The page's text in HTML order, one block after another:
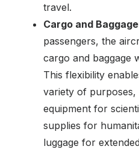
travel.
Cargo and
passengers, the
cargo and baggage
This flexibility
variety of
equipment for
supplies for
luggage for